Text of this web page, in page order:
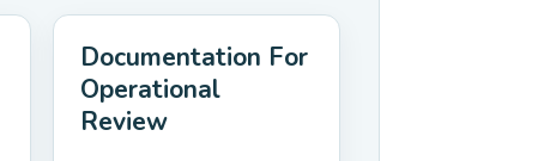
Documentation For
Operational
Review